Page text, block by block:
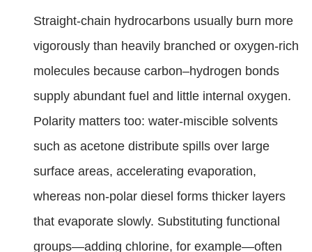
Straight-chain hydrocarbons usually burn more
vigorously than heavily branched or oxygen-rich
molecules because carbon–hydrogen bonds
supply abundant fuel and little internal oxygen.
Polarity matters too: water-miscible solvents
such as acetone distribute spills over large
surface areas, accelerating evaporation,
whereas non-polar diesel forms thicker layers
that evaporate slowly. Substituting functional
groups—adding chlorine, for example—often